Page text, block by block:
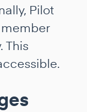
Pilot
This